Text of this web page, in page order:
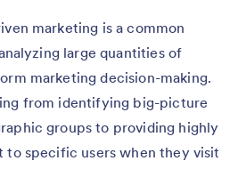
marketing is a common
large quantities of
marketing decision-making.
from identifying big-picture
groups to providing highly
to specific users when they visit